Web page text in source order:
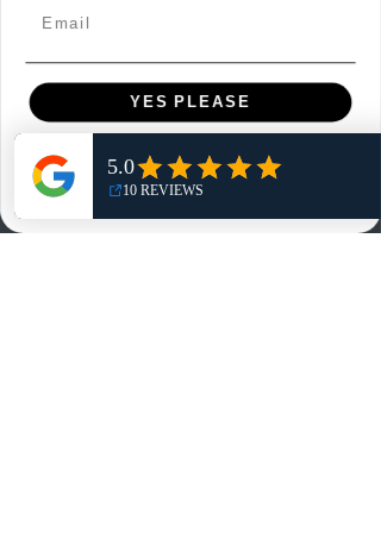
Customer Service:
info@rareandretrosports.com
Returns:
returns@rareandretrosports.com
YES PLEASE
NO, THANKS